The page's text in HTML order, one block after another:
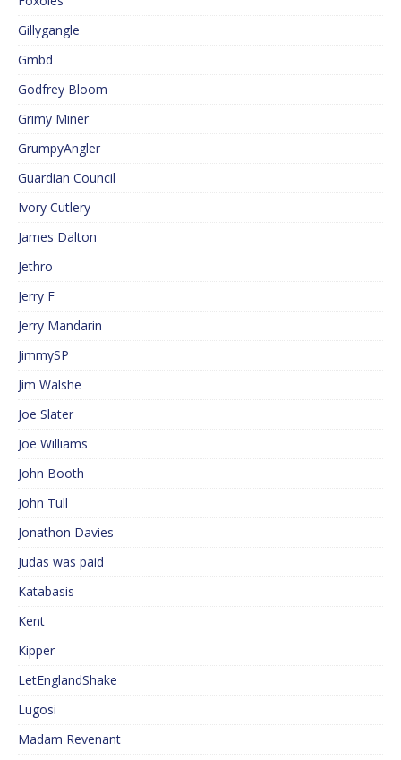
Gillygangle
Gmbd
Godfrey Bloom
Grimy Miner
GrumpyAngler
Guardian Council
Ivory Cutlery
James Dalton
Jethro
Jerry F
Jerry Mandarin
JimmySP
Jim Walshe
Joe Slater
Joe Williams
John Booth
John Tull
Jonathon Davies
Judas was paid
Katabasis
Kent
Kipper
LetEnglandShake
Lugosi
Madam Revenant